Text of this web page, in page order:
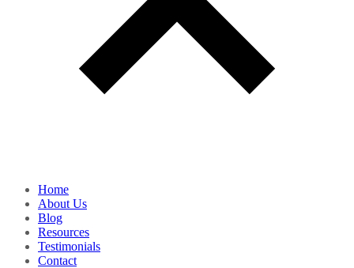
Home
About Us
Blog
Resources
Testimonials
Contact